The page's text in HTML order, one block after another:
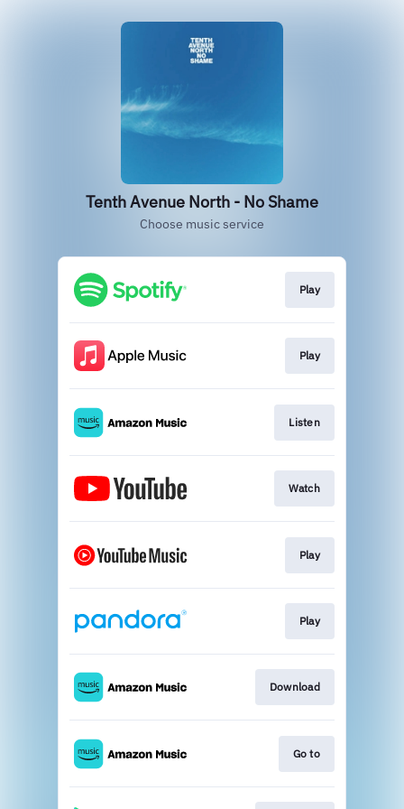
Tenth Avenue North - No Shame
Choose music service
Play
Play
Listen
Watch
Play
Play
Download
Go to